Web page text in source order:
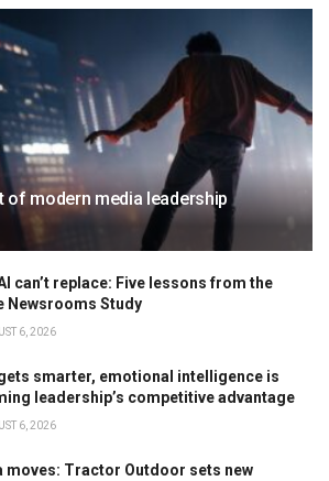
of modern media leadership
can’t replace: Five lessons from the
Newsrooms Study
6, 2026
smarter, emotional intelligence is
leadership’s competitive advantage
6, 2026
moves: Tractor Outdoor sets new